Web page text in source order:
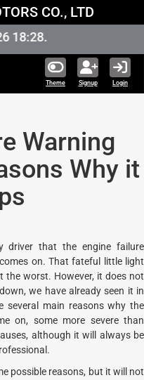
CO., LTD
18:28.
Theme Signup Login
Warning
Why it
driver that the engine failure
on. That fateful little light
the worst. However, it does not
we have already seen it in
several main reasons why the
on, some more severe than
although it will always be
possible reasons, but it will not